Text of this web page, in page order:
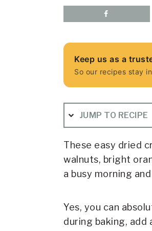
Keep us as a
So our recipes stay
JUMP TO RECIPE
These easy dried
walnuts, bright
a busy morning
Yes, you can
during baking, add